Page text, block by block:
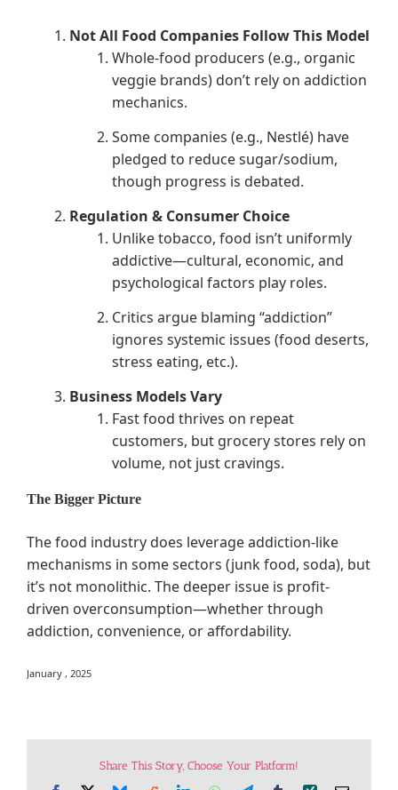
Not All Food Companies Follow This Model
Whole-food producers (e.g., organic
veggie brands) don’t rely on addiction
mechanics.
Some companies (e.g., Nestlé) have
pledged to reduce sugar/sodium,
though progress is debated.
Regulation & Consumer Choice
Unlike tobacco, food isn’t uniformly
addictive—cultural, economic, and
psychological factors play roles.
Critics argue blaming “addiction”
ignores systemic issues (food deserts,
stress eating, etc.).
Business Models Vary
Fast food thrives on repeat
customers, but grocery stores rely on
volume, not just cravings.
The Bigger Picture
The food industry does leverage addiction-like
mechanisms in some sectors (junk food, soda), but
it’s not monolithic. The deeper issue is profit-
driven overconsumption—whether through
addiction, convenience, or affordability.
January , 2025
Share This Story, Choose Your Platform!